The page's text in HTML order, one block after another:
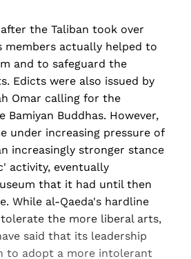
the Taliban took over
members actually helped to
and to safeguard the
Edicts were also issued by
Omar calling for the
Bamiyan Buddhas. However,
under increasing pressure of
increasingly stronger stance
activity, eventually
that it had until then
While al-Qaeda's hardline
the more liberal arts,
said that its leadership
to adopt a more intolerant